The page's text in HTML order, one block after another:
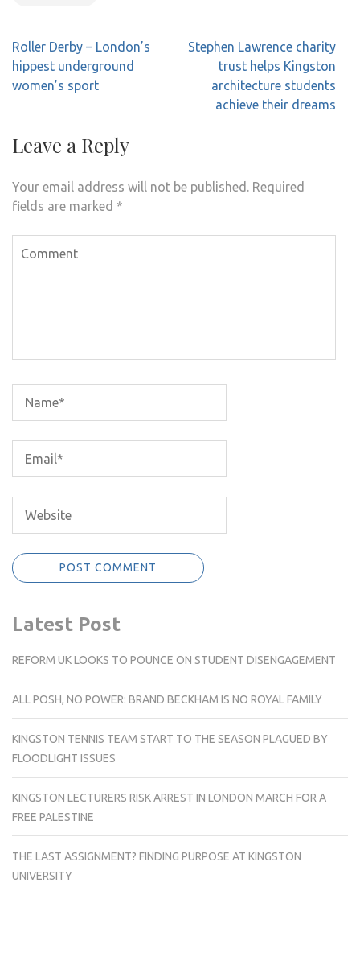
Post
navigation
Roller Derby – London’s
hippest underground
women’s sport
Stephen Lawrence charity
trust helps Kingston
architecture students
achieve their dreams
Leave a Reply
Your email address will not be published. Required
fields are marked *
Latest Post
REFORM UK LOOKS TO POUNCE ON STUDENT DISENGAGEMENT
ALL POSH, NO POWER: BRAND BECKHAM IS NO ROYAL FAMILY
KINGSTON TENNIS TEAM START TO THE SEASON PLAGUED BY
FLOODLIGHT ISSUES
KINGSTON LECTURERS RISK ARREST IN LONDON MARCH FOR A
FREE PALESTINE
THE LAST ASSIGNMENT? FINDING PURPOSE AT KINGSTON
UNIVERSITY